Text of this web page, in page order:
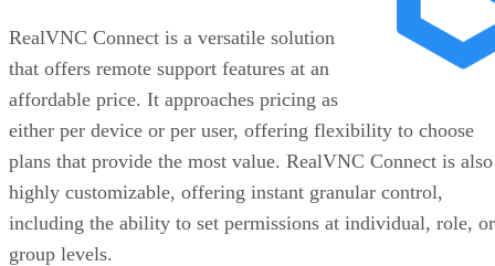
RealVNC Connect is a versatile solution
that offers remote support features at an
affordable price. It approaches pricing as
either per device or per user, offering flexibility to choose
plans that provide the most value. RealVNC Connect is also
highly customizable, offering instant granular control,
including the ability to set permissions at individual, role, or
group levels.